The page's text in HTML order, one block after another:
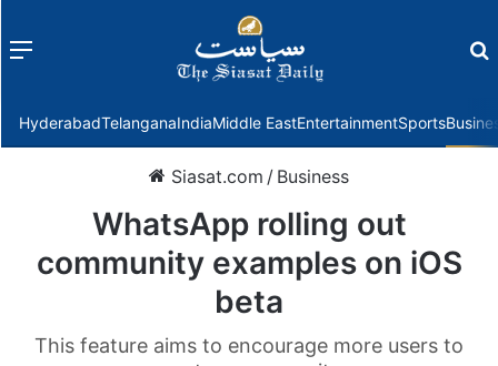
Menu
HyderabadTelanganaIndiaMiddle EastEntertainmentSports
Siasat.com / Business
WhatsApp rolling out
community examples on iOS
beta
This feature aims to encourage more users to